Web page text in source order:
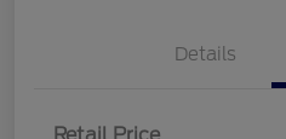
Details